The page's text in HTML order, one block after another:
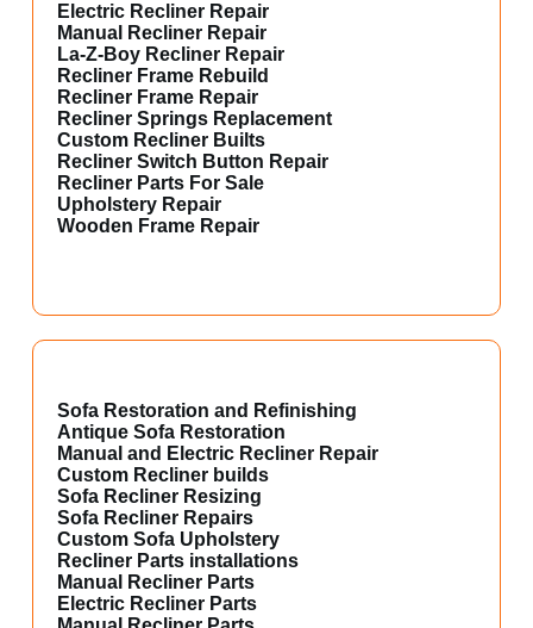
Electric Recliner Repair
Manual Recliner Repair
La-Z-Boy Recliner Repair
Recliner Frame Rebuild
Recliner Frame Repair
Recliner Springs Replacement
Custom Recliner Builts
Recliner Switch Button Repair
Recliner Parts For Sale
Upholstery Repair
Wooden Frame Repair
Sofa Restoration and Refinishing
Antique Sofa Restoration
Manual and Electric Recliner Repair
Custom Recliner builds
Sofa Recliner Resizing
Sofa Recliner Repairs
Custom Sofa Upholstery
Recliner Parts installations
Manual Recliner Parts
Electric Recliner Parts